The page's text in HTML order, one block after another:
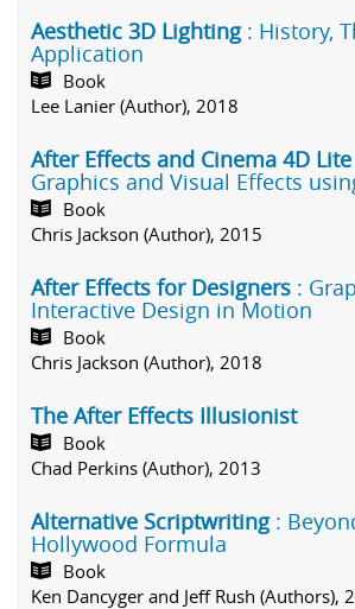
Aesthetic 3D Lighting : History,
Application
Book
Lee Lanier (Author), 2018
After Effects and Cinema 4D Lite
Graphics and Visual Effects
Book
Chris Jackson (Author), 2015
After Effects for Designers :
Interactive Design in Motion
Book
Chris Jackson (Author), 2018
The After Effects Illusionist
Book
Chad Perkins (Author), 2013
Alternative Scriptwriting :
Hollywood Formula
Book
Ken Dancyger and Jeff Rush (Authors),